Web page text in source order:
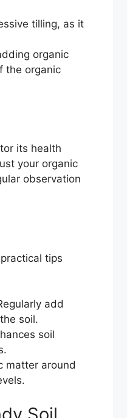
tilling, as it
organic
the organic
its health
your organic
observation
tips
add
soil.
soil
matter around